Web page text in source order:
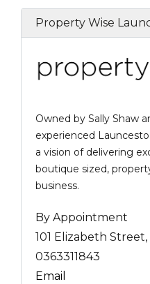
Property Wise
Owned by Sally Shaw
experienced
a vision of delivering
boutique sized,
business.
By Appointment
101 Elizabeth
0363311843
Email